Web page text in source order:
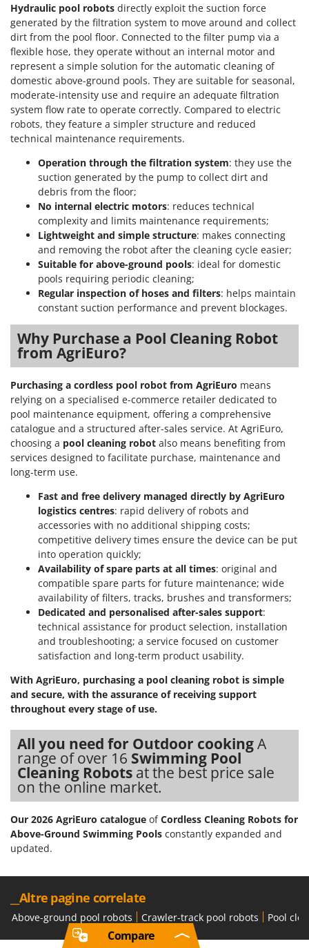
Hydraulic pool robots directly exploit the suction force
generated by the filtration system to move around and collect
dirt from the pool floor. Connected to the filter pump via a
flexible hose, they operate without an internal motor and
represent a simple solution for the automatic cleaning of
domestic above-ground pools. They are suitable for seasonal,
moderate-intensity use and require an adequate filtration
system flow rate to operate correctly. Compared to electric
robots, they feature a simpler structure and reduced
technical maintenance requirements.
Operation through the filtration system: they use the
suction generated by the pump to collect dirt and
debris from the floor;
No internal electric motors: reduces technical
complexity and limits maintenance requirements;
Lightweight and simple structure: makes connecting
and removing the robot after the cleaning cycle easier;
Suitable for above-ground pools: ideal for domestic
pools requiring periodic cleaning;
Regular inspection of hoses and filters: helps maintain
constant suction performance and prevent blockages.
Why Purchase a Pool Cleaning Robot
from AgriEuro?
Purchasing a cordless pool robot from AgriEuro means
relying on a specialised e-commerce retailer dedicated to
pool maintenance equipment, offering a comprehensive
catalogue and a structured after-sales service. At AgriEuro,
choosing a pool cleaning robot also means benefiting from
services designed to facilitate purchase, maintenance and
long-term use.
Fast and free delivery managed directly by AgriEuro
logistics centres: rapid delivery of robots and
accessories with no additional shipping costs;
competitive delivery times ensure the device can be put
into operation quickly;
Availability of spare parts at all times: original and
compatible spare parts for future maintenance; wide
availability of filters, tracks, brushes and transformers;
Dedicated and personalised after-sales support:
technical assistance for product selection, installation
and troubleshooting; a service focused on customer
satisfaction and long-term product usability.
With AgriEuro, purchasing a pool cleaning robot is simple
and secure, with the assurance of receiving support
throughout every stage of use.
All you need for Outdoor cookingA
range of over 16 Swimming Pool
Cleaning Robots at the best price sale
on the online market.
Our 2026 AgriEuro catalogue ofCordless Cleaning Robots for
Above-Ground Swimming Pools constantly expanded and
updated.
__Altre pagine correlate
Above-ground pool robots Crawler-track pool robots Pool
Compare